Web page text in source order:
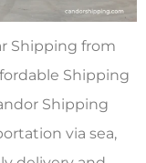
Shipping from
Shipping
Shipping
via sea,